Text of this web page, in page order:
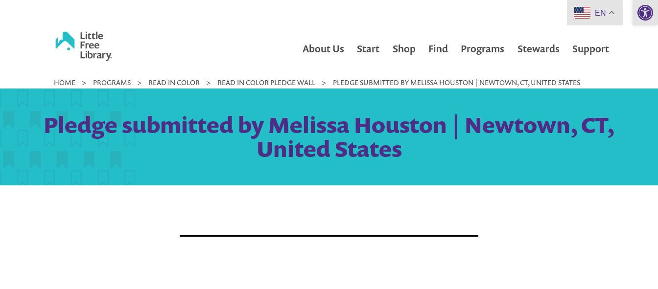
Little
Library
About Us Start Shop Find Programs Stewards Support
HOME > PROGRAMS > READ IN COLOR > READ IN COLOR PLEDGE WALL > PLEDGE SUBMITTED BY MELISSA HOUSTON | NEWTOWN, CT, UNITED STATES
Pledge submitted by Melissa Houston | Newtown, CT,
United States
EN